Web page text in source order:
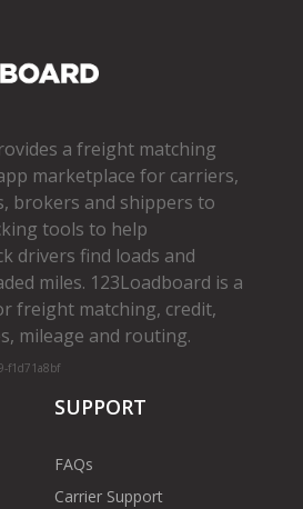
a freight matching
marketplace for carriers,
brokers and shippers to
tools to help
drivers find loads and
miles. 123Loadboard is a
freight matching, credit,
mileage and routing.
f1d71a8bf
SUPPORT
FAQs
Carrier Support